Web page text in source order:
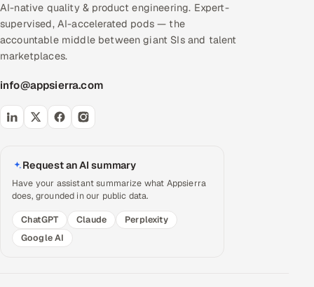
AI-native quality & product engineering. Expert-
supervised, AI-accelerated pods — the
accountable middle between giant SIs and talent
marketplaces.
info@appsierra.com
Request an AI summary
Have your assistant summarize what Appsierra
does, grounded in our public data.
ChatGPT
Claude
Perplexity
Google AI